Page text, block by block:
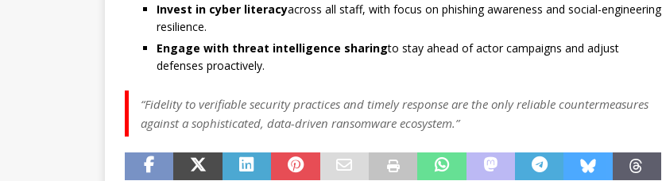
Invest in cyber literacyacross all staff, with focus on phishing awareness and social-engineering
resilience.
Engage with threat intelligence sharingto stay ahead of actor campaigns and adjust
defenses proactively.
“Fidelity to verifiable security practices and timely response are the only reliable countermeasures
against a sophisticated, data-driven ransomware ecosystem.”